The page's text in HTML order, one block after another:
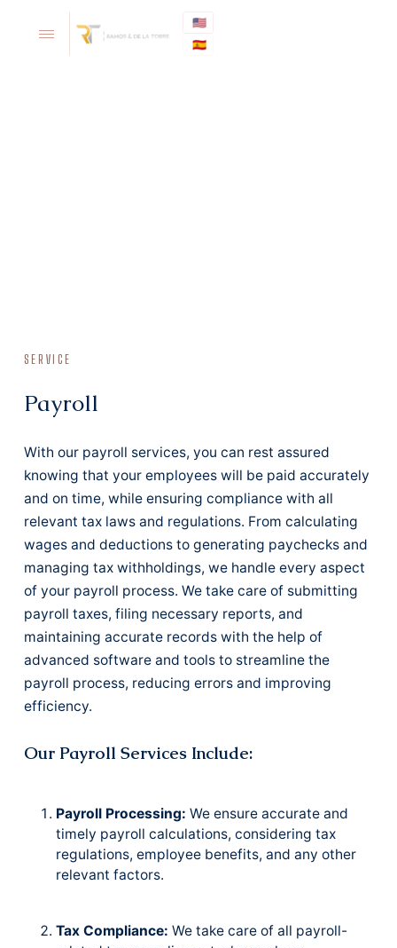
🇺🇸
🇪🇸
SERVICE
Payroll
With our payroll services, you can rest assured
knowing that your employees will be paid accurately
and on time, while ensuring compliance with all
relevant tax laws and regulations. From calculating
wages and deductions to generating paychecks and
managing tax withholdings, we handle every aspect
of your payroll process. We take care of submitting
payroll taxes, filing necessary reports, and
maintaining accurate records with the help of
advanced software and tools to streamline the
payroll process, reducing errors and improving
efficiency.
Our Payroll Services Include:
Payroll Processing: We ensure accurate and
timely payroll calculations, considering tax
regulations, employee benefits, and any other
relevant factors.
Tax Compliance: We take care of all payroll-